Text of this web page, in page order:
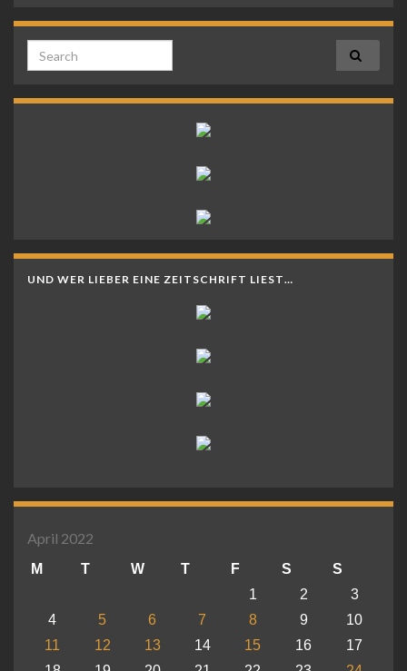
Search for:
UND WER LIEBER EINE ZEITSCHRIFT LIEST…
April 2022
M T W T F S
S
1
2
3
4
5 6 7 8 9
10
11
12 13 14 15 16
17